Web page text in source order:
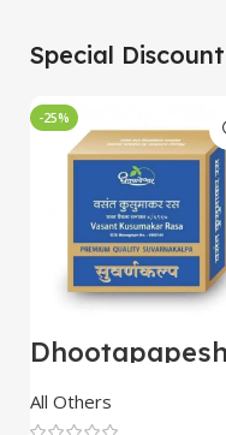
Special
-25%
ar Vasant
kusumakar ras
10 tablet
All Others